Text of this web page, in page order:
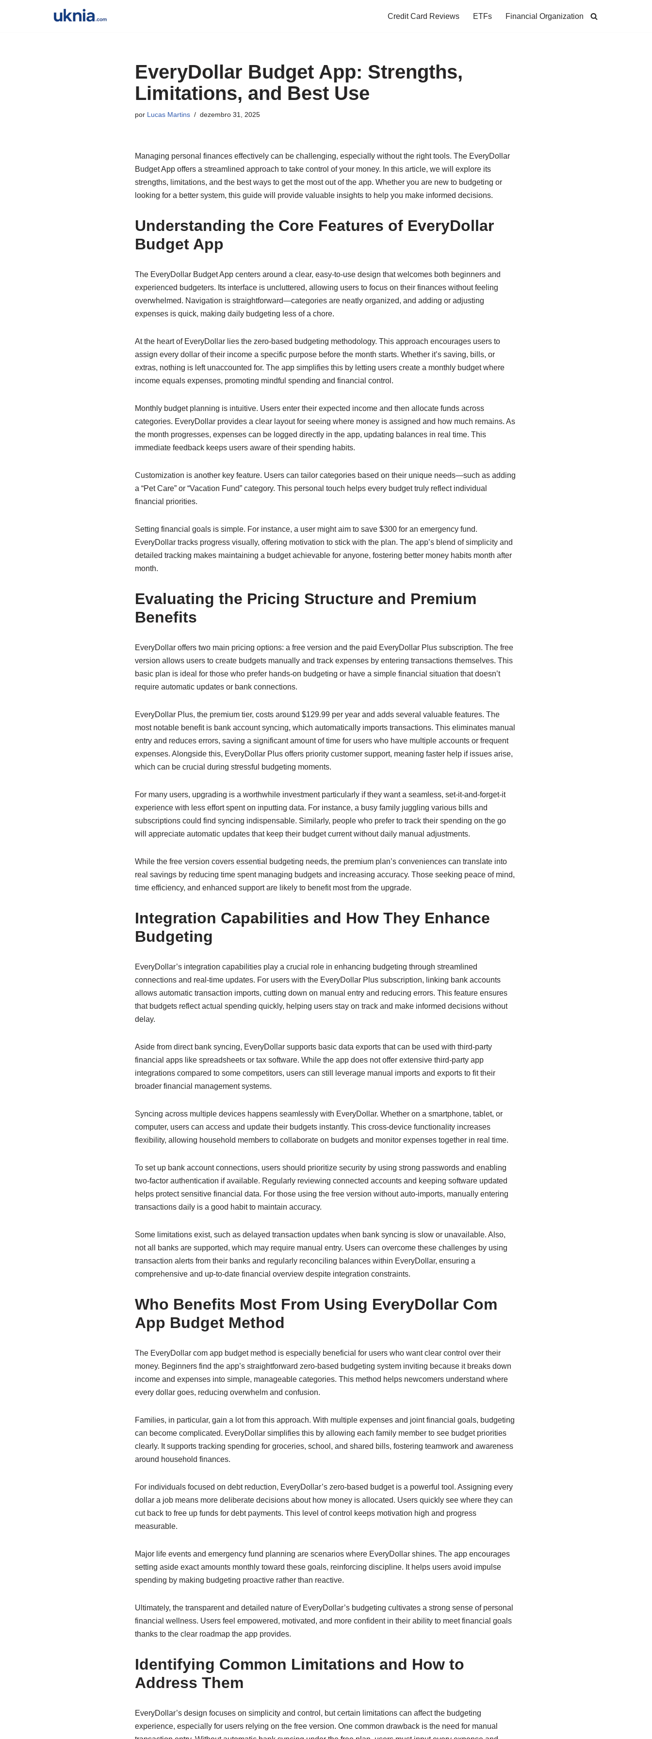
Credit Card Reviews ETFs Financial Organization
EveryDollar Budget App: Strengths,
Limitations, and Best Use
por Lucas Martins dezembro 31, 2025
Managing personal finances effectively can be challenging, especially without the right tools. The EveryDollar
Budget App offers a streamlined approach to take control of your money. In this article, we will explore its
strengths, limitations, and the best ways to get the most out of the app. Whether you are new to budgeting or
looking for a better system, this guide will provide valuable insights to help you make informed decisions.
Understanding the Core Features of EveryDollar
Budget App
The EveryDollar Budget App centers around a clear, easy-to-use design that welcomes both beginners and
experienced budgeters. Its interface is uncluttered, allowing users to focus on their finances without feeling
overwhelmed. Navigation is straightforward—categories are neatly organized, and adding or adjusting
expenses is quick, making daily budgeting less of a chore.
At the heart of EveryDollar lies the zero-based budgeting methodology. This approach encourages users to
assign every dollar of their income a specific purpose before the month starts. Whether it’s saving, bills, or
extras, nothing is left unaccounted for. The app simplifies this by letting users create a monthly budget where
income equals expenses, promoting mindful spending and financial control.
Monthly budget planning is intuitive. Users enter their expected income and then allocate funds across
categories. EveryDollar provides a clear layout for seeing where money is assigned and how much remains. As
the month progresses, expenses can be logged directly in the app, updating balances in real time. This
immediate feedback keeps users aware of their spending habits.
Customization is another key feature. Users can tailor categories based on their unique needs—such as adding
a “Pet Care” or “Vacation Fund” category. This personal touch helps every budget truly reflect individual
financial priorities.
Setting financial goals is simple. For instance, a user might aim to save $300 for an emergency fund.
EveryDollar tracks progress visually, offering motivation to stick with the plan. The app’s blend of simplicity and
detailed tracking makes maintaining a budget achievable for anyone, fostering better money habits month after
month.
Evaluating the Pricing Structure and Premium
Benefits
EveryDollar offers two main pricing options: a free version and the paid EveryDollar Plus subscription. The free
version allows users to create budgets manually and track expenses by entering transactions themselves. This
basic plan is ideal for those who prefer hands-on budgeting or have a simple financial situation that doesn’t
require automatic updates or bank connections.
EveryDollar Plus, the premium tier, costs around $129.99 per year and adds several valuable features. The
most notable benefit is bank account syncing, which automatically imports transactions. This eliminates manual
entry and reduces errors, saving a significant amount of time for users who have multiple accounts or frequent
expenses. Alongside this, EveryDollar Plus offers priority customer support, meaning faster help if issues arise,
which can be crucial during stressful budgeting moments.
For many users, upgrading is a worthwhile investment particularly if they want a seamless, set-it-and-forget-it
experience with less effort spent on inputting data. For instance, a busy family juggling various bills and
subscriptions could find syncing indispensable. Similarly, people who prefer to track their spending on the go
will appreciate automatic updates that keep their budget current without daily manual adjustments.
While the free version covers essential budgeting needs, the premium plan’s conveniences can translate into
real savings by reducing time spent managing budgets and increasing accuracy. Those seeking peace of mind,
time efficiency, and enhanced support are likely to benefit most from the upgrade.
Integration Capabilities and How They Enhance
Budgeting
EveryDollar’s integration capabilities play a crucial role in enhancing budgeting through streamlined
connections and real-time updates. For users with the EveryDollar Plus subscription, linking bank accounts
allows automatic transaction imports, cutting down on manual entry and reducing errors. This feature ensures
that budgets reflect actual spending quickly, helping users stay on track and make informed decisions without
delay.
Aside from direct bank syncing, EveryDollar supports basic data exports that can be used with third-party
financial apps like spreadsheets or tax software. While the app does not offer extensive third-party app
integrations compared to some competitors, users can still leverage manual imports and exports to fit their
broader financial management systems.
Syncing across multiple devices happens seamlessly with EveryDollar. Whether on a smartphone, tablet, or
computer, users can access and update their budgets instantly. This cross-device functionality increases
flexibility, allowing household members to collaborate on budgets and monitor expenses together in real time.
To set up bank account connections, users should prioritize security by using strong passwords and enabling
two-factor authentication if available. Regularly reviewing connected accounts and keeping software updated
helps protect sensitive financial data. For those using the free version without auto-imports, manually entering
transactions daily is a good habit to maintain accuracy.
Some limitations exist, such as delayed transaction updates when bank syncing is slow or unavailable. Also,
not all banks are supported, which may require manual entry. Users can overcome these challenges by using
transaction alerts from their banks and regularly reconciling balances within EveryDollar, ensuring a
comprehensive and up-to-date financial overview despite integration constraints.
Who Benefits Most From Using EveryDollar Com
App Budget Method
The EveryDollar com app budget method is especially beneficial for users who want clear control over their
money. Beginners find the app’s straightforward zero-based budgeting system inviting because it breaks down
income and expenses into simple, manageable categories. This method helps newcomers understand where
every dollar goes, reducing overwhelm and confusion.
Families, in particular, gain a lot from this approach. With multiple expenses and joint financial goals, budgeting
can become complicated. EveryDollar simplifies this by allowing each family member to see budget priorities
clearly. It supports tracking spending for groceries, school, and shared bills, fostering teamwork and awareness
around household finances.
For individuals focused on debt reduction, EveryDollar’s zero-based budget is a powerful tool. Assigning every
dollar a job means more deliberate decisions about how money is allocated. Users quickly see where they can
cut back to free up funds for debt payments. This level of control keeps motivation high and progress
measurable.
Major life events and emergency fund planning are scenarios where EveryDollar shines. The app encourages
setting aside exact amounts monthly toward these goals, reinforcing discipline. It helps users avoid impulse
spending by making budgeting proactive rather than reactive.
Ultimately, the transparent and detailed nature of EveryDollar’s budgeting cultivates a strong sense of personal
financial wellness. Users feel empowered, motivated, and more confident in their ability to meet financial goals
thanks to the clear roadmap the app provides.
Identifying Common Limitations and How to
Address Them
EveryDollar’s design focuses on simplicity and control, but certain limitations can affect the budgeting
experience, especially for users relying on the free version. One common drawback is the need for manual